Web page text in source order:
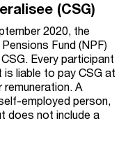
(CSG)
2020, the
Fund (NPF)
Every participant
liable to pay CSG at
A
employed person,
does not include a